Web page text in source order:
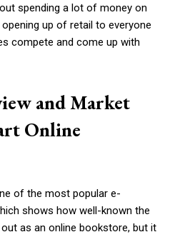
spending a lot of money on
up of retail to everyone
compete and come up with
and Market
Online
of the most popular e-
shows how well-known the
as an online bookstore, but it